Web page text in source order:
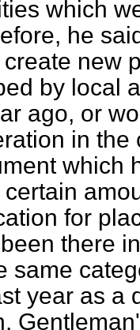
which
he
new
by local
ago, or
in the
which
for
there
same
year as a